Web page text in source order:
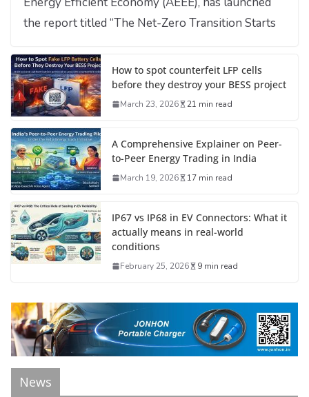
the report titled “The Net-Zero Transition Starts
How to spot counterfeit LFP cells
before they destroy your BESS project
March 23, 2026 21 min read
A Comprehensive Explainer on Peer-
to-Peer Energy Trading in India
March 19, 2026 17 min read
IP67 vs IP68 in EV Connectors: What it
actually means in real-world
conditions
February 25, 2026 9 min read
News